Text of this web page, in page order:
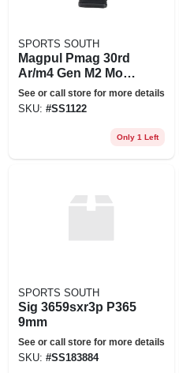
SPORTS SOUTH
Magpul Pmag 30rd
Ar/m4 Gen M2 Moe -
5.56x45mm Nato
Magazine - Black
See or call store for more details
SKU: #SS1122
Only 1 Left
SPORTS SOUTH
Sig 3659sxr3p P365
9mm
See or call store for more details
SKU: #SS183884